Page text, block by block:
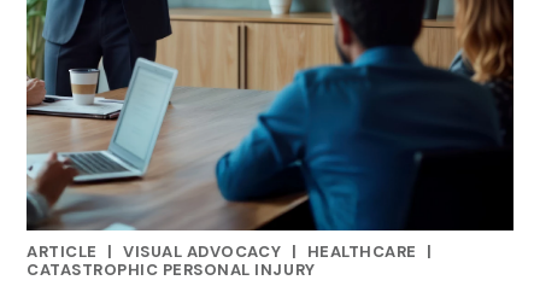
ARTICLE
|
RELATED INDUSTRY INSIGHTS
VISUAL ADVOCACY | HEALTHCARE
|
CATASTROPHIC PERSONAL INJURY